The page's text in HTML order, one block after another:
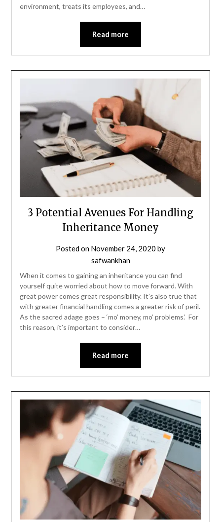
environment, treats its employees, and…
Read more
3 Potential Avenues For Handling
Inheritance Money
Posted on November 24, 2020 by
safwankhan
When it comes to gaining an inheritance you can find
yourself quite worried about how to move forward. With
great power comes great responsibility. It’s also true that
with greater financial handling comes a greater risk of peril.
As the sacred adage goes – ‘mo’ money, mo’ problems.’ For
this reason, it’s important to consider…
Read more